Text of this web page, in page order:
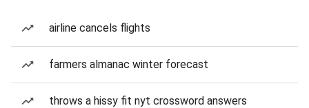
airline cancels flights
farmers almanac winter forecast
throws a hissy fit nyt crossword answers